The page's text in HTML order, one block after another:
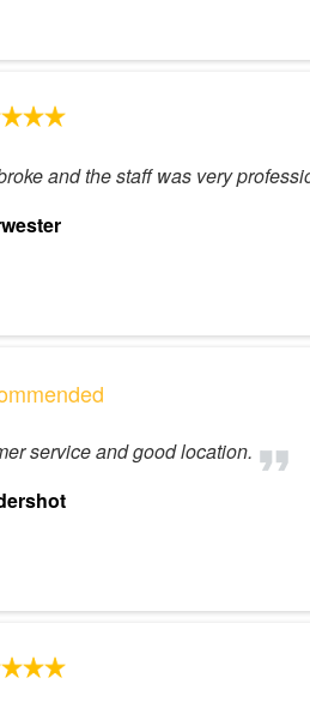
and the staff was very
service and good location.